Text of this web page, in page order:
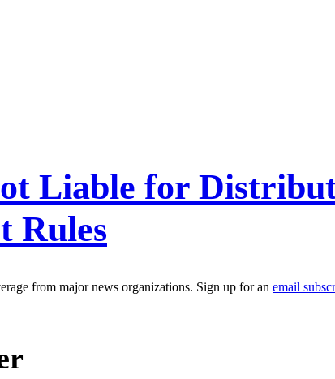
Liable for
Rules
from major news organizations. Sign up for an email